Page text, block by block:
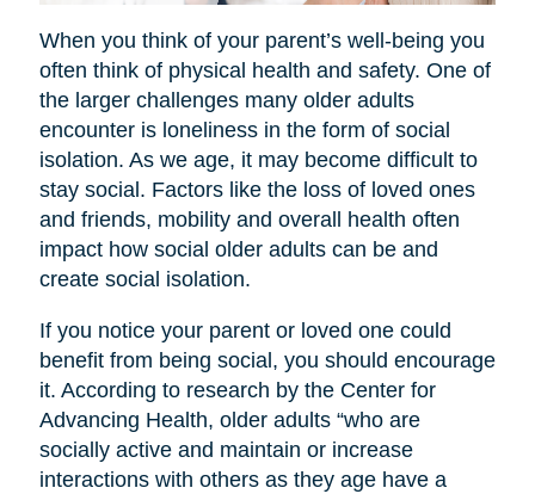
When you think of your parent’s well-being you
often think of physical health and safety. One of
the larger challenges many older adults
encounter is loneliness in the form of social
isolation. As we age, it may become difficult to
stay social. Factors like the loss of loved ones
and friends, mobility and overall health often
impact how social older adults can be and
create social isolation.
If you notice your parent or loved one could
benefit from being social, you should encourage
it. According to research by the Center for
Advancing Health, older adults “who are
socially active and maintain or increase
interactions with others as they age have a